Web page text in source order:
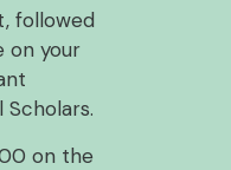
followed
on your
on the